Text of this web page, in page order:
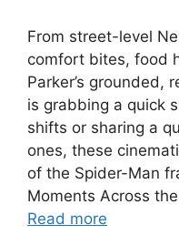
From street-level
comfort bites, food
Parker’s grounded,
is grabbing a quick
shifts or sharing a
ones, these
of the Spider-Man
Moments Across
Read more